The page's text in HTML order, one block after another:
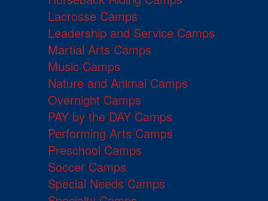
Lacrosse Camps
Leadership and Service Camps
Martial Arts Camps
Music Camps
Nature and Animal Camps
Overnight Camps
PAY by the DAY Camps
Performing Arts Camps
Preschool Camps
Soccer Camps
Special Needs Camps